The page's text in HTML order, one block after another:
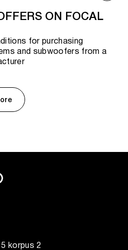
ON FOCAL
for purchasing
and subwoofers from a
korpus 2